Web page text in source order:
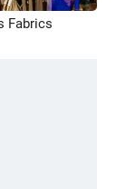
Fabrics